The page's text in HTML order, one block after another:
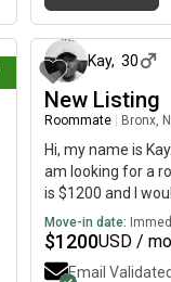
Kay, 30
New Listing
Roommate Bronx,
Hi, my name is
am looking for a
is $1200 and I
Move-in date:
$1200USD /
Email Validated